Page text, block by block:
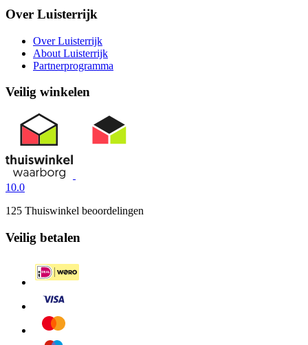
Over Luisterrijk
Over Luisterrijk
About Luisterrijk
Partnerprogramma
Veilig winkelen
10.0
125 Thuiswinkel beoordelingen
Veilig betalen